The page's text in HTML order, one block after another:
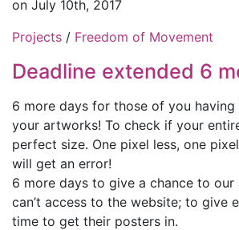
on July 10th, 2017
Projects / Freedom of Movement
Deadline extended 6
6 more days for those of you
your artworks! To check if your
perfect size. One pixel less, one
will get an error!
6 more days to give a chance to our
can’t access to the website; to give
time to get their posters in.